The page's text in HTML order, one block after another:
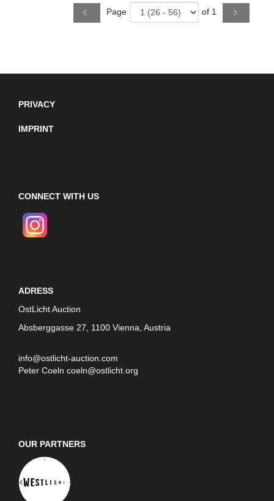
Page of 1
PRIVACY
IMPRINT
CONNECT WITH US
ADRESS
OstLicht Auction
Absberggasse 27, 1100 Vienna, Austria
info@ostlicht-auction.com
Peter Coeln coeln@ostlicht.org
OUR PARTNERS